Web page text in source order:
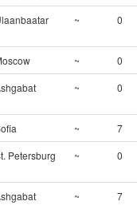
~ 0
~
0
~ 0
~
7
Petersburg ~ 0
~ 7